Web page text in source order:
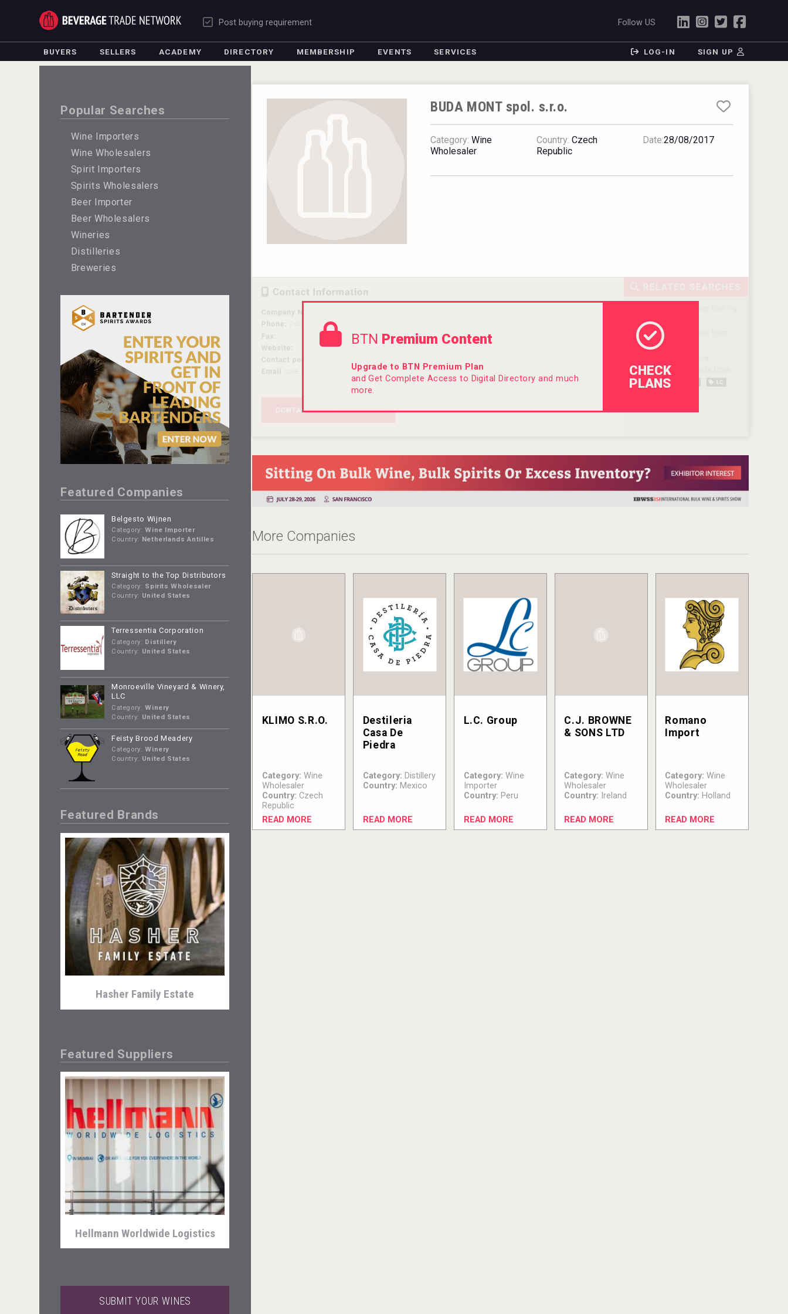
Post buying requirement Follow US
BUYERS SELLERS ACADEMY DIRECTORY MEMBERSHIP EVENTS SERVICES LOG-IN SIGN UP
Popular Searches
Wine Importers
Wine Wholesalers
Spirit Importers
Spirits Wholesalers
Beer Importer
Beer Wholesalers
Wineries
Distilleries
Breweries
Featured Companies
Belgesto Wijnen
Category: Wine Importer
Country:
Netherlands Antilles
Straight to the Top Distributors
Category: Spirits Wholesaler
Country: United States
Terressentia Corporation
Category: Distillery
Country: United States
Monroeville Vineyard & Winery,
LLC
Category: Winery
Country: United States
Feisty Brood Meadery
Category: Winery
Country: United States
Featured Brands
Hasher Family Estate
Featured Suppliers
Hellmann Worldwide Logistics
SUBMIT YOUR WINES
BUDA MONT spol. s.r.o.
Category: Wine
Wholesaler
Country: Czech
Republic
Date:28/08/2017
BTN Premium Content
Upgrade to BTN Premium Plan
and Get Complete Access to Digital Directory and much
more.
CHECK
PLANS
More Companies
KLIMO S.R.O.
Category: Wine
Wholesaler
Country: Czech
Republic
READ MORE
Destileria
Casa De
Piedra
Category: Distillery
Country: Mexico
READ MORE
L.C. Group
Category: Wine
Importer
Country: Peru
READ MORE
C.J. BROWNE
& SONS LTD
Category: Wine
Wholesaler
Country: Ireland
READ MORE
Romano
Import
Category: Wine
Wholesaler
Country: Holland
READ MORE